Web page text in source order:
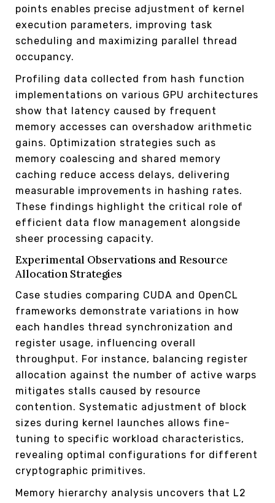
points enables precise adjustment of kernel
execution parameters, improving task
scheduling and maximizing parallel thread
occupancy.
Profiling data collected from hash function
implementations on various GPU architectures
show that latency caused by frequent
memory accesses can overshadow arithmetic
gains. Optimization strategies such as
memory coalescing and shared memory
caching reduce access delays, delivering
measurable improvements in hashing rates.
These findings highlight the critical role of
efficient data flow management alongside
sheer processing capacity.
Experimental Observations and Resource
Allocation Strategies
Case studies comparing CUDA and OpenCL
frameworks demonstrate variations in how
each handles thread synchronization and
register usage, influencing overall
throughput. For instance, balancing register
allocation against the number of active warps
mitigates stalls caused by resource
contention. Systematic adjustment of block
sizes during kernel launches allows fine-
tuning to specific workload characteristics,
revealing optimal configurations for different
cryptographic primitives.
Memory hierarchy analysis uncovers that L2